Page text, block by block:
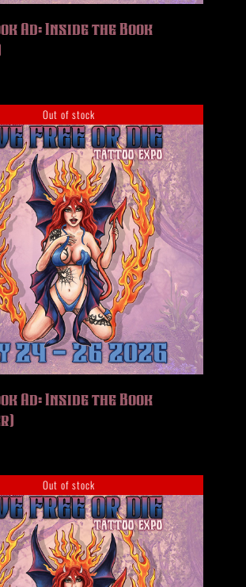
Ad: Inside the Book
Out of stock
Ad: Inside the Book
Out of stock